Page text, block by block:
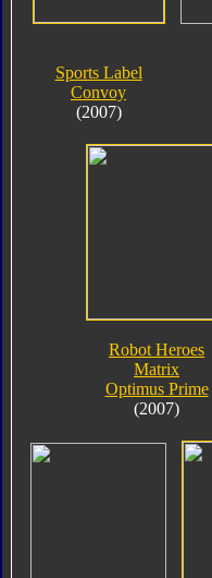
Sports Label
Convoy
(2007)
Robot Heroes
Matrix
Optimus Prime
(2007)